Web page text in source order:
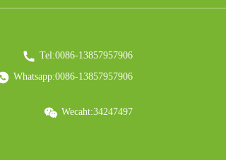
Tel:0086-13857957906
Whatsapp:0086-13857957906
Wecaht:34247497